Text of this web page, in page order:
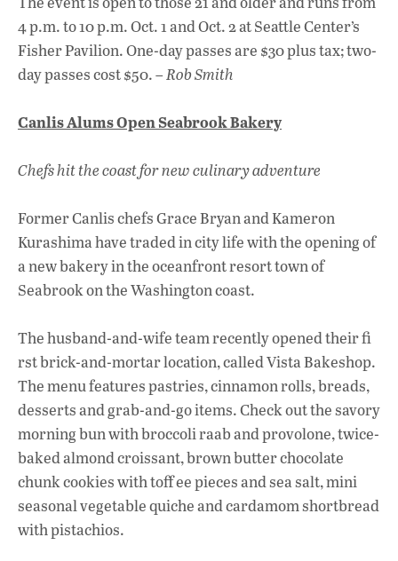
4 p.m. to 10 p.m. Oct. 1 and Oct. 2 at Seattle Center’s
Fisher Pavilion. One-day passes are $30 plus tax; two-
day passes cost $50. –Rob Smith
Canlis Alums Open Seabrook Bakery
Chefs hit the coast for new culinary adventure
Former Canlis chefs Grace Bryan and Kameron
Kurashima have traded in city life with the opening of
a new bakery in the oceanfront resort town of
Seabrook on the Washington coast.
The husband-and-wife team recently opened their fi
rst brick-and-mortar location, called Vista Bakeshop.
The menu features pastries, cinnamon rolls, breads,
desserts and grab-and-go items. Check out the savory
morning bun with broccoli raab and provolone, twice-
baked almond croissant, brown butter chocolate
chunk cookies with toff ee pieces and sea salt, mini
seasonal vegetable quiche and cardamom shortbread
with pistachios.